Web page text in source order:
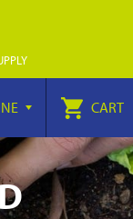
CART